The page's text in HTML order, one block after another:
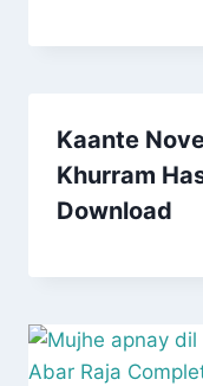
Kaante
Khurram
Download